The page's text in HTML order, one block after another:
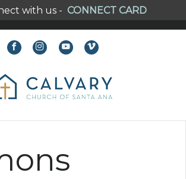
with us - CONNECT CARD